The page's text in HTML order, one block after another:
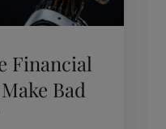
Financial
Bad